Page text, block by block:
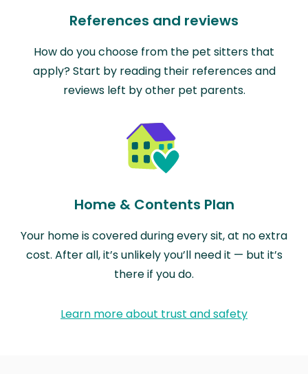
References and reviews
How do you choose from the pet sitters that
apply? Start by reading their references and
reviews left by other pet parents.
Home & Contents Plan
Your home is covered during every sit, at no extra
cost. After all, it’s unlikely you’ll need it — but it’s
there if you do.
Learn more about trust and safety